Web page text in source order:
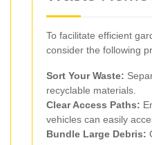
To facilitate efficient
consider the following
Sort Your Waste:
recyclable materials.
Clear Access Paths:
vehicles can easily
Bundle Large Debris: